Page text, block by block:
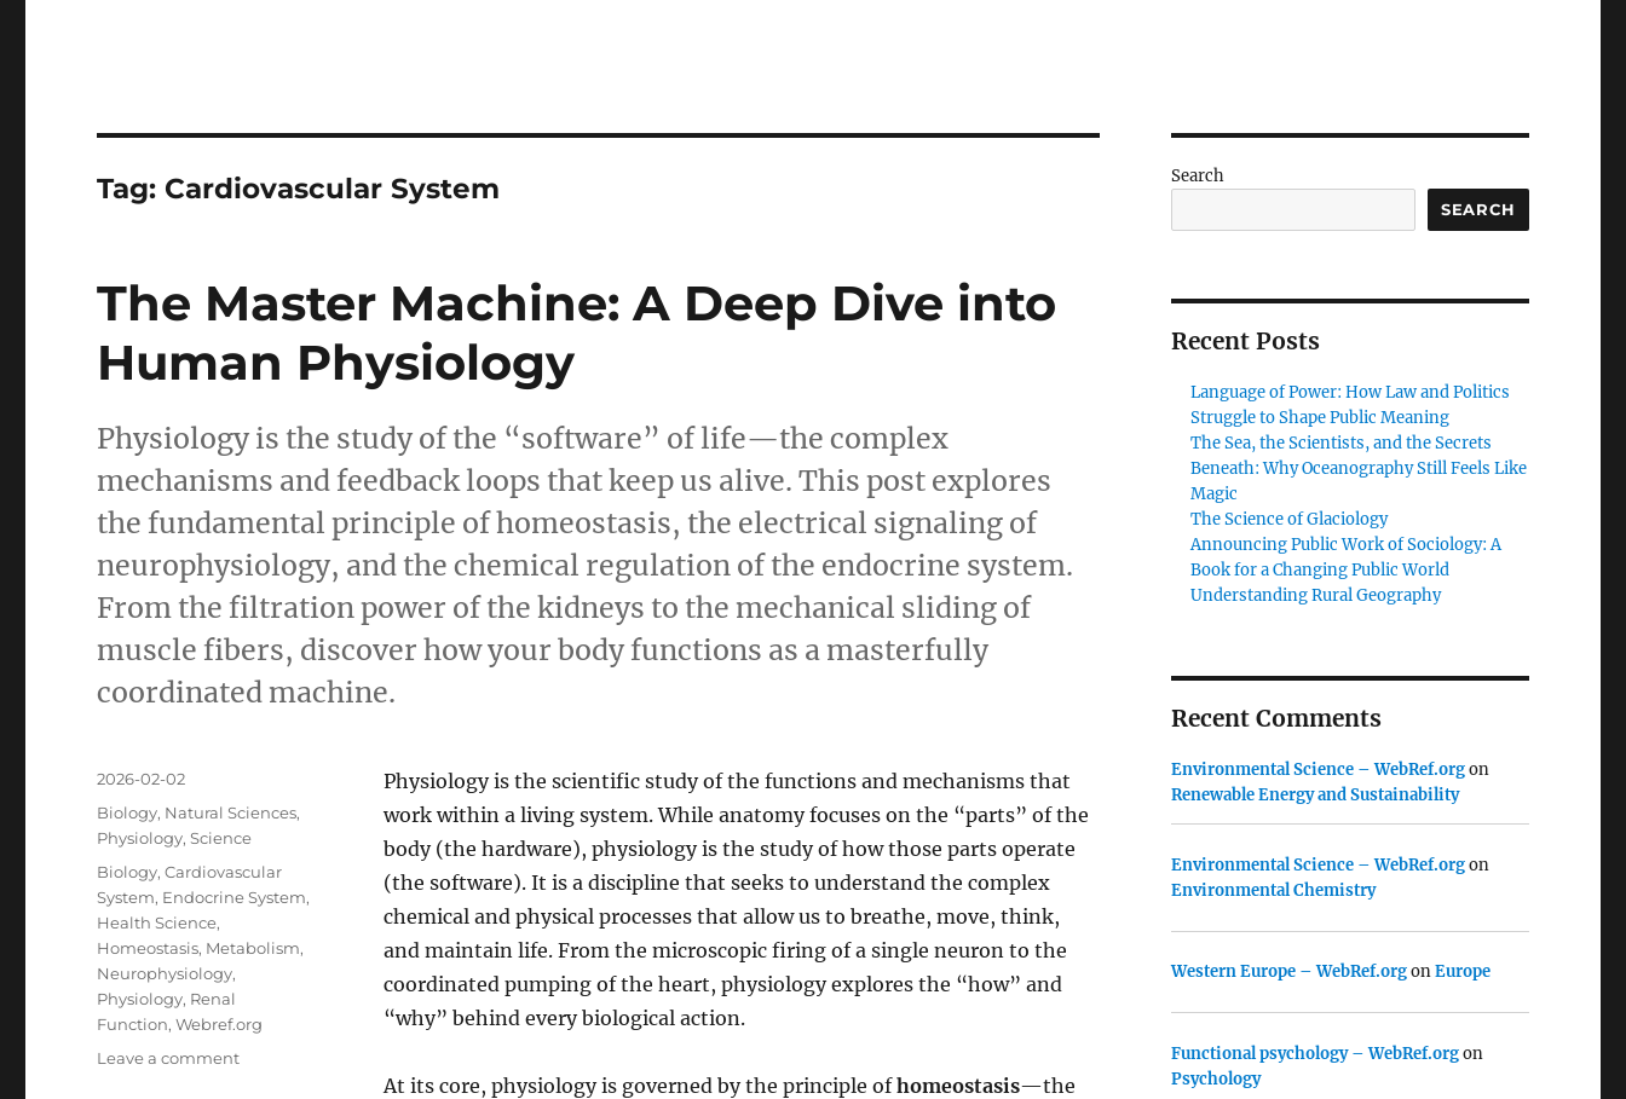
Tag: Cardiovascular System
The Master Machine: A Deep Dive into
Human Physiology
Physiology is the study of the “software” of life—the complex
mechanisms and feedback loops that keep us alive. This post explores
the fundamental principle of homeostasis, the electrical signaling of
neurophysiology, and the chemical regulation of the endocrine system.
From the filtration power of the kidneys to the mechanical sliding of
muscle fibers, discover how your body functions as a masterfully
coordinated machine.
Physiology is the scientific study of the functions and mechanisms that
work within a living system.While anatomy focuses on the “parts” of the
body (the hardware), physiology is the study of how those parts operate
(the software). It is a discipline that seeks to understand the complex
chemical and physical processes that allow us to breathe, move, think,
and maintain life.From the microscopic firing of a single neuron to the
coordinated pumping of the heart, physiology explores the “how” and
“why” behind every biological action.
At its core, physiology is governed by the principle ofhomeostasis—the
Posted
on
2026-02-02
Categories
Biology, Natural Sciences,
Physiology,Science
Tags
Biology,Cardiovascular
System, Endocrine System,
Health Science,
Homeostasis, Metabolism,
Neurophysiology,
Physiology, Renal
Function,Webref.org
Leave a commenton
Search
SEARCH
Recent Posts
Language of Power: How Law and Politics
Struggle to Shape Public Meaning
The Sea, the Scientists, and the Secrets
Beneath: Why Oceanography Still Feels Like
Magic
The Science of Glaciology
Announcing Public Work of Sociology: A
Book for a Changing Public World
Understanding Rural Geography
Recent Comments
Environmental Science – WebRef.orgon
Renewable Energy and Sustainability
Environmental Science – WebRef.orgon
Environmental Chemistry
Western Europe – WebRef.orgonEurope
Functional psychology – WebRef.orgon
Psychology